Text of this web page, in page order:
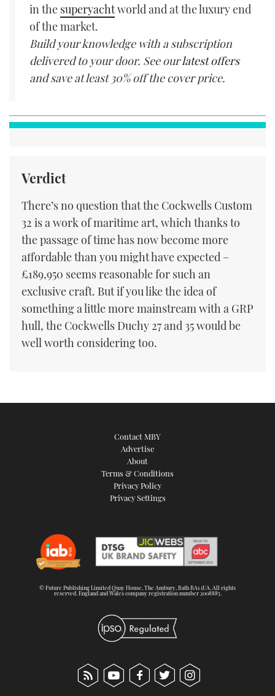
in the superyachtworld and at the luxury end
of the market.
Build your knowledge with a subscription
delivered to your door. See ourlatest offers
and save at least 30% off the cover price.
Verdict
There’s no question that the Cockwells Custom
32 is a work of maritime art, which thanks to
the passage of time has now become more
affordable than you might have expected –
£189,950 seems reasonable for such an
exclusive craft. But if you like the idea of
something a little more mainstream with a GRP
hull, the Cockwells Duchy 27 and 35 would be
well worth considering too.
Contact MBY
Advertise
About
Terms & Conditions
Privacy Policy
Privacy Settings
© Future Publishing Limited Quay House, The Ambury, Bath BA1 1UA. All rights
reserved. England and Wales company registration number 2008885.